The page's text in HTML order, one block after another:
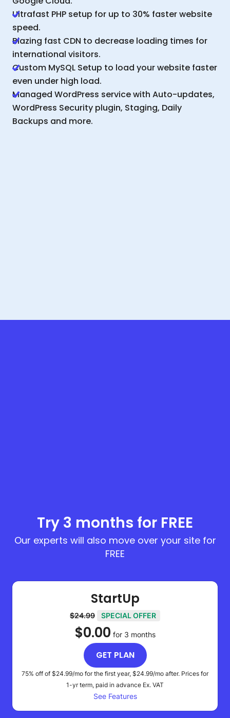
Ultrafast PHP setup for up to 30% faster website
speed.
Blazing fast CDN to decrease loading times for
international visitors.
Custom MySQL Setup to load your website faster
even under high load.
Managed WordPress service with Auto-updates,
WordPress Security plugin, Staging, Daily
Backups and more.
Try 3 months for FREE
Our experts will also move over your site for
FREE
StartUp
$24.99 SPECIAL OFFER
$0.00 for 3 months
GET PLAN
75% off of $24.99/mo for the first year, $24.99/mo after. Prices for
1-yr term, paid in advance Ex. VAT
See Features